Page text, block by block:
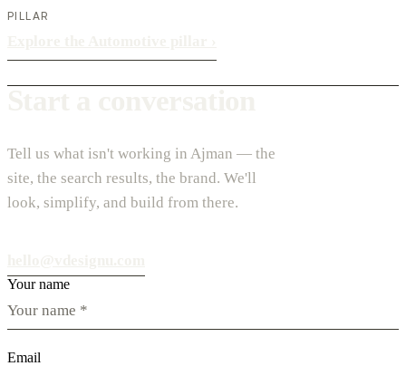
PILLAR
Tell us what isn't working in Ajman — the
site, the search results, the brand. We'll
look, simplify, and build from there.
Your name
Email